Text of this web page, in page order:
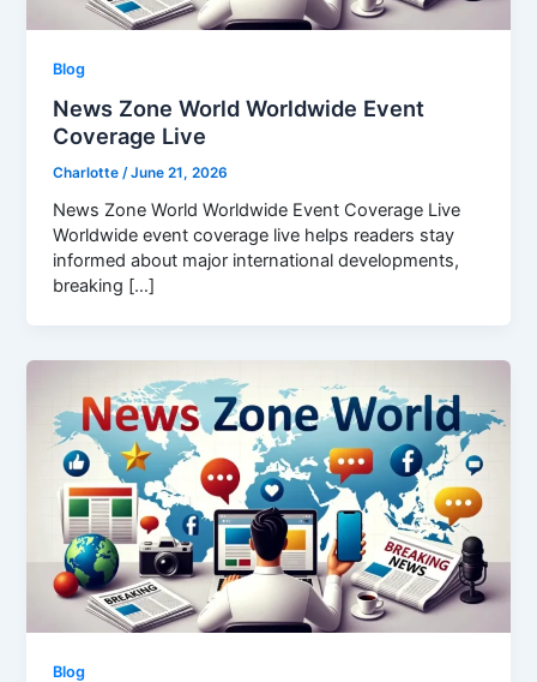
Blog
News Zone World Worldwide Event
Coverage Live
Charlotte/June 21, 2026
News Zone World Worldwide Event Coverage Live
Worldwide event coverage live helps readers stay
informed about major international developments,
breaking […]
Blog